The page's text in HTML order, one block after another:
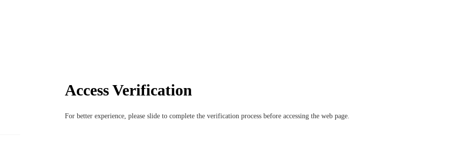
Access Verification
For better experience, please slide to complete the verification process before accessing the web page.